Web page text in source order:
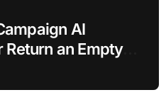
AI
Return an Empty